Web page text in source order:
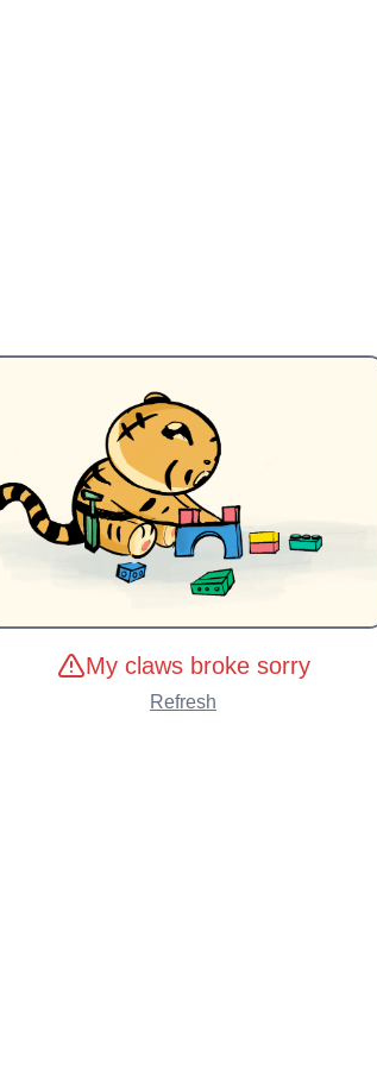
My claws broke sorry
Refresh